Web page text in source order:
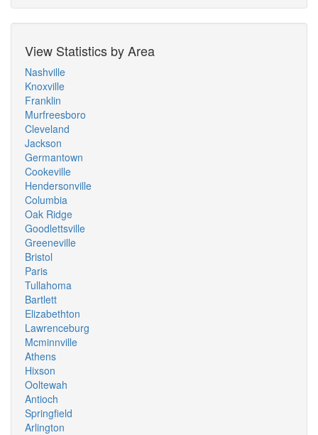
View Statistics by Area
Nashville
Knoxville
Franklin
Murfreesboro
Cleveland
Jackson
Germantown
Cookeville
Hendersonville
Columbia
Oak Ridge
Goodlettsville
Greeneville
Bristol
Paris
Tullahoma
Bartlett
Elizabethton
Lawrenceburg
Mcminnville
Athens
Hixson
Ooltewah
Antioch
Springfield
Arlington